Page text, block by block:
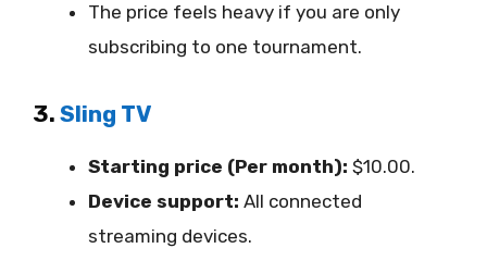
The price feels heavy if you are only
subscribing to one tournament.
3. Sling TV
Starting price (Per month): $10.00.
Device support: All connected
streaming devices.